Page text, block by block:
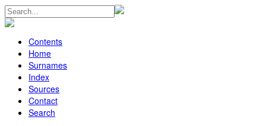
Contents
Home
Surnames
Index
Sources
Contact
Search